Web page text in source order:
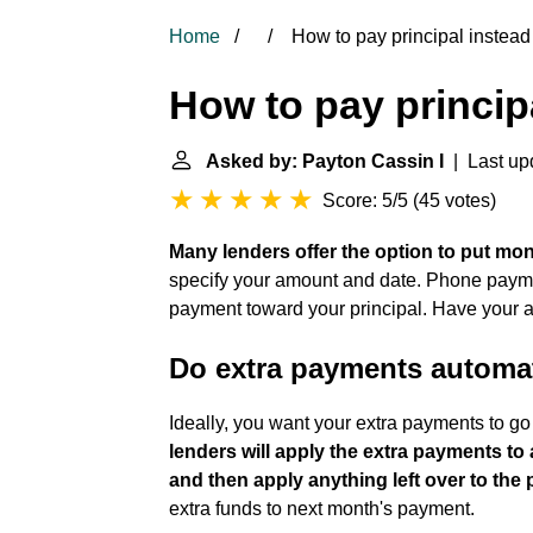
Home How to pay principal
How to pay
Asked by: Payton Cassin I
| Last
Score: 5/5 (45 votes)
Many lenders offer the option to put
specify your amount and date. Phone
payment toward your principal. Have your
Do extra payments
Ideally, you want your extra payments to
lenders will apply the extra payments
and then apply anything left over to the
extra funds to next month's payment.